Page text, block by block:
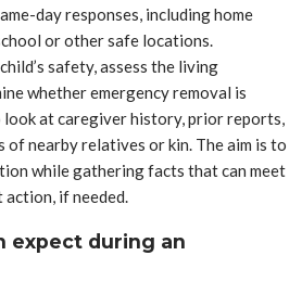
day responses, including home
or other safe locations.
safety, assess the living
whether emergency removal is
look at caregiver history, prior reports,
nearby relatives or kin. The aim is to
while gathering facts that can meet
if needed.
expect during an